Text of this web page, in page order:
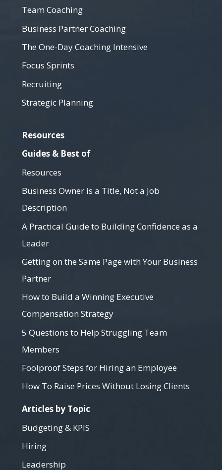
Team Coaching
Business Partner Coaching
The One-Day Coaching Intensive
Focus Sprints
Recruiting
Strategic Planning
Resources
Guides & Best of
Resources
Business Owner is a Title, Not a Job
Description
A Practical Guide to Building Confidence as a
Leader
Getting on the Same Page with Your Business
Partner
How to Build a Winning Executive
Compensation Strategy
5 Questions to Help Struggling Team
Members
Foolproof Steps for Hiring an Employee
How To Raise Prices Without Losing Clients
Articles by Topic
Budgeting & KPIS
Hiring
Leadership